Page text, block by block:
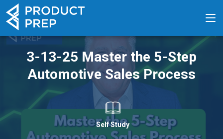
3-13-25 Master the 5-Step
Automotive Sales Process
Self Study